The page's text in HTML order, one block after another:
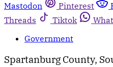
Mastodon
Pinterest
Threads
Tiktok
Government
Spartanburg County,